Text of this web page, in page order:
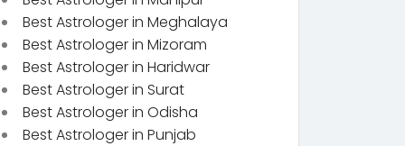
Best Astrologer in Meghalaya
Best Astrologer in Mizoram
Best Astrologer in Haridwar
Best Astrologer in Surat
Best Astrologer in Odisha
Best Astrologer in Punjab